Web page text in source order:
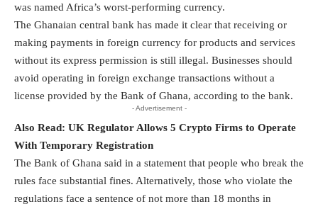
was named Africa’s worst-performing currency.
The Ghanaian central bank has made it clear that receiving or
making payments in foreign currency for products and services
without its express permission is still illegal. Businesses should
avoid operating in foreign exchange transactions without a
license provided by the Bank of Ghana, according to the bank.
- Advertisement -
Also Read: UK Regulator Allows 5 Crypto Firms to Operate
With Temporary Registration
The Bank of Ghana said in a statement that people who break the
rules face substantial fines. Alternatively, those who violate the
regulations face a sentence of not more than 18 months in